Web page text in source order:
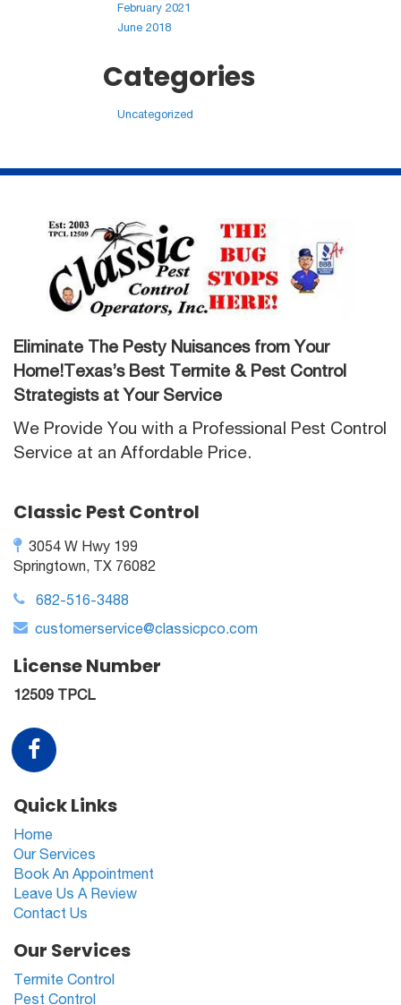
February 2021
June 2018
Categories
Uncategorized
Eliminate The Pesty Nuisances from Your
Home!Texas’s Best Termite & Pest Control
Strategists at Your Service
We Provide You with a Professional Pest Control
Service at an Affordable Price.
Classic Pest Control
3054 W Hwy 199
Springtown, TX 76082
682-516-3488
customerservice@classicpco.com
License Number
12509 TPCL
Quick Links
Home
Our Services
Book An Appointment
Leave Us A Review
Contact Us
Our Services
Termite Control
Pest Control